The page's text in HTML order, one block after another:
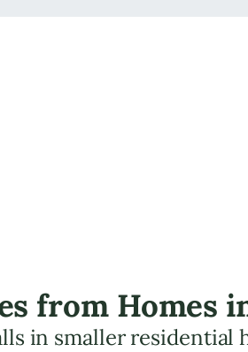
County.
from Homes
in smaller residential